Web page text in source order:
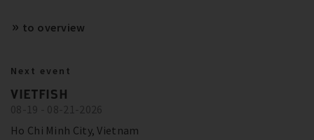
References
Show more
FUTURE-PROOF SYSTEMS IN EUROPE
Show more
Trainings and Seminars
SCHAUFLER ACADEMY - DATES
OVERVIEW
to overview
Next event
VIETFISH
08-19 - 08-21-2026
Ho Chi Minh City, Vietnam